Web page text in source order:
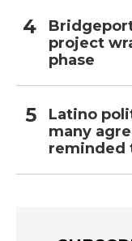
project
phase
Latino
many
reminded